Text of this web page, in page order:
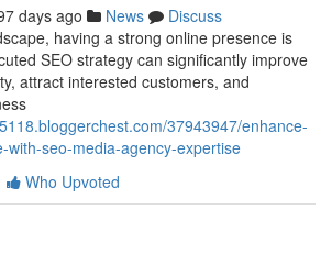
days ago News
Discuss
having a strong online presence is
SEO strategy can significantly improve
attract interested customers, and
37943947/enhance-
with-seo-media-agency-expertise
Who Upvoted